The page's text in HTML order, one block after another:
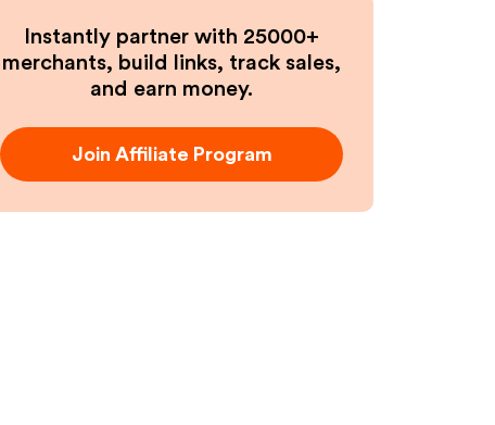
Instantly partner with 25000+
merchants, build links, track sales,
and earn money.
Join Affiliate Program